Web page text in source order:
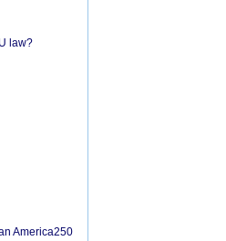
law?
America250